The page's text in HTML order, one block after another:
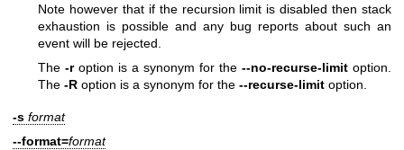
Note however that if the recursion limit is disabled then stack
exhaustion is possible and any bug reports about such an
event will be rejected.
The -roption is a synonym for the --no-recurse-limit option.
The -R option is a synonym for the --recurse-limit option.
-s format
--format=format